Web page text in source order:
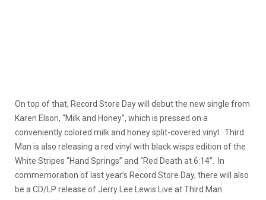
On top of that, Record Store Day will debut the new single from
Karen Elson, “Milk and Honey”, which is pressed on a
conveniently colored milk and honey split-covered vinyl. Third
Man is also releasing a red vinyl with black wisps edition of the
White Stripes “Hand Springs” and “Red Death at 6:14”. In
commemoration of last year’s Record Store Day, there will also
be a CD/LP release of Jerry Lee Lewis Live at Third Man.